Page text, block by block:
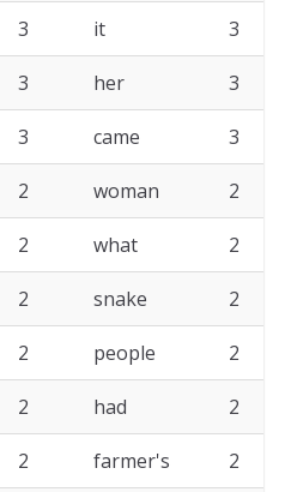
3 it 3
3 her 3
3 came 3
2 woman 2
2 what 2
2 snake 2
2 people 2
2 had 2
2 farmer's 2